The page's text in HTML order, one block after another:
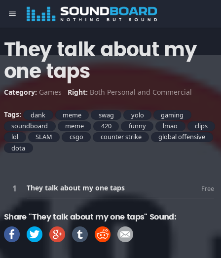
menu
They talk about my
one taps
Category: Games Right: Both Personal and Commercial
Tags: dank meme swag yolo
gaming
soundboard
meme 420 funny lmao
clips
lol
SLAM csgo counter strike
global offensive
dota
They talk about my one taps Free
Share "They talk about my one taps" Sound: